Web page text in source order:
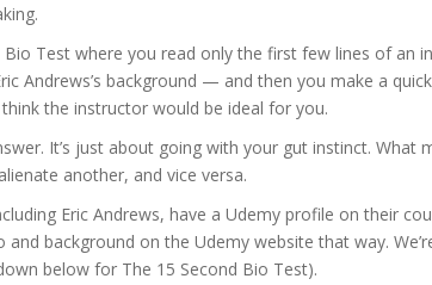
Test where you read only the first few lines of an
Andrews’s background — and then you make a
the instructor would be ideal for you.
It’s just about going with your gut instinct. What
another, and vice versa.
Eric Andrews, have a Udemy profile on their
background on the Udemy website that way.
below for The 15 Second Bio Test).